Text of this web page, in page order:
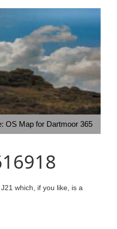
OS Map for Dartmoor 365
which, if you like, is a